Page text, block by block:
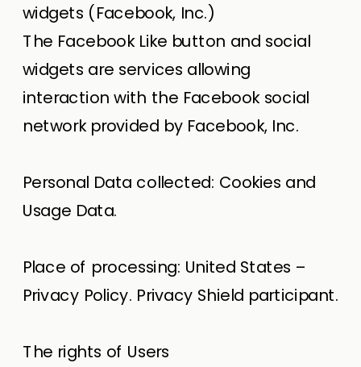
widgets (Facebook, Inc.)
The Facebook Like button and social
widgets are services allowing
interaction with the Facebook social
network provided by Facebook, Inc.
Personal Data collected: Cookies and
Usage Data.
Place of processing: United States –
Privacy Policy. Privacy Shield participant.
The rights of Users